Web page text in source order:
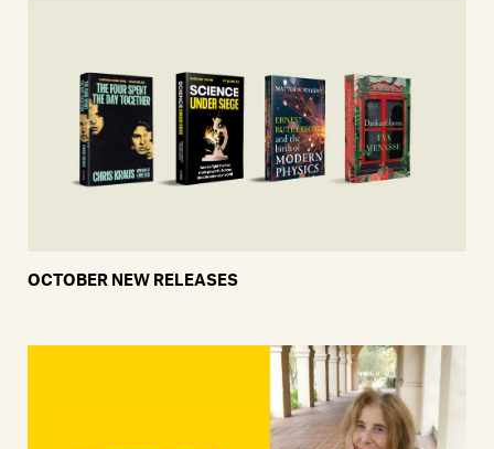
OCTOBER NEW RELEASES